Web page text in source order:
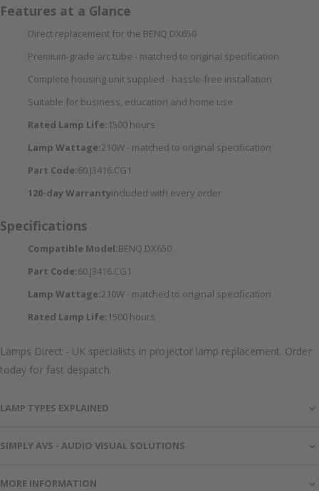
Features at a Glance
Direct replacement for the BENQ DX650
Premium-grade arc tube - matched to original specification
Complete housing unit supplied - hassle-free installation
Suitable for business, education and home use
Rated Lamp Life:1500 hours
Lamp Wattage:210W - matched to original specification
Part Code:60.J3416.CG1
120-day Warrantyincluded with every order
Specifications
Compatible Model:BENQ DX650
Part Code:60.J3416.CG1
Lamp Wattage:210W - matched to original specification
Rated Lamp Life:1500 hours
Lamps Direct - UK specialists in projector lamp replacement. Order
today for fast despatch.
LAMP TYPES EXPLAINED
SIMPLY AVS - AUDIO VISUAL SOLUTIONS
MORE INFORMATION